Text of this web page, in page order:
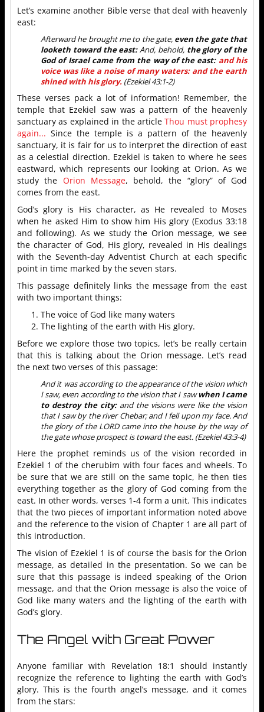
Let’s examine another Bible verse that deal with heavenly
east:
Afterward he brought me to the gate, even the gate that
looketh toward the east:And, behold, the glory of the
God of Israel came from the way of the east: and his
voice was like a noise of many waters: and the earth
shined with his glory. (Ezekiel 43:1-2)
These verses pack a lot of information! Remember, the
temple that Ezekiel saw was a pattern of the heavenly
sanctuary as explained in the articleThou must prophesy
again... Since the temple is a pattern of the heavenly
sanctuary, it is fair for us to interpret the direction of east
as a celestial direction. Ezekiel is taken to where he sees
eastward, which represents our looking at Orion. As we
study the Orion Message, behold, the “glory” of God
comes from the east.
God’s glory is His character, as He revealed to Moses
when he asked Him to show him His glory (Exodus 33:18
and following). As we study the Orion message, we see
the character of God, His glory, revealed in His dealings
with the Seventh-day Adventist Church at each specific
point in time marked by the seven stars.
This passage definitely links the message from the east
with two important things:
The voice of God like many waters
The lighting of the earth with His glory.
Before we explore those two topics, let’s be really certain
that this is talking about the Orion message. Let’s read
the next two verses of this passage:
And it was according to the appearance of the vision which
I saw, even according to the vision that I sawwhen I came
to destroy the city:and the visions were like the vision
that I saw by the river Chebar; and I fell upon my face. And
the glory of the LORD came into the house by the way of
the gate whose prospect is toward the east. (Ezekiel 43:3-4)
Here the prophet reminds us of the vision recorded in
Ezekiel 1 of the cherubim with four faces and wheels. To
be sure that we are still on the same topic, he then ties
everything together as the glory of God coming from the
east. In other words, verses 1-4 form a unit. This indicates
that the two pieces of important information noted above
and the reference to the vision of Chapter 1 are all part of
this introduction.
The vision of Ezekiel 1 is of course the basis for the Orion
message, as detailed in the presentation. So we can be
sure that this passage is indeed speaking of the Orion
message, and that the Orion message is also the voice of
God like many waters and the lighting of the earth with
God’s glory.
The Angel with Great Power
Anyone familiar with Revelation 18:1 should instantly
recognize the reference to lighting the earth with God’s
glory. This is the fourth angel’s message, and it comes
from the stars: